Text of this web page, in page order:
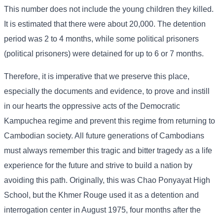
This number does not include the young children they killed.
It is estimated that there were about 20,000. The detention
period was 2 to 4 months, while some political prisoners
(political prisoners) were detained for up to 6 or 7 months.
Therefore, it is imperative that we preserve this place,
especially the documents and evidence, to prove and instill
in our hearts the oppressive acts of the Democratic
Kampuchea regime and prevent this regime from returning to
Cambodian society. All future generations of Cambodians
must always remember this tragic and bitter tragedy as a life
experience for the future and strive to build a nation by
avoiding this path. Originally, this was Chao Ponyayat High
School, but the Khmer Rouge used it as a detention and
interrogation center in August 1975, four months after the